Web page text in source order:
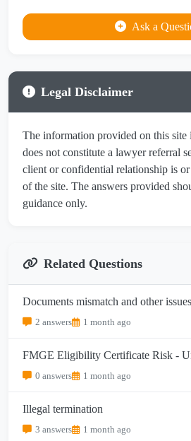
Ask a
Legal Disclaimer
The information provided on this site
does not constitute a lawyer referral
client or confidential relationship is
of the site. The answers provided
guidance only.
Related Questions
Documents mismatch and other issues
2 answers 1 month ago
FMGE Eligibility Certificate Risk -
0 answers 1 month ago
Illegal termination
3 answers 1 month ago